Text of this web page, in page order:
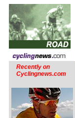
Recently on
Cyclingnews.com